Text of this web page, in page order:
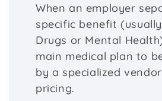
When an employer
specific benefit
Drugs or Mental
main medical plan to
by a specialized
pricing.